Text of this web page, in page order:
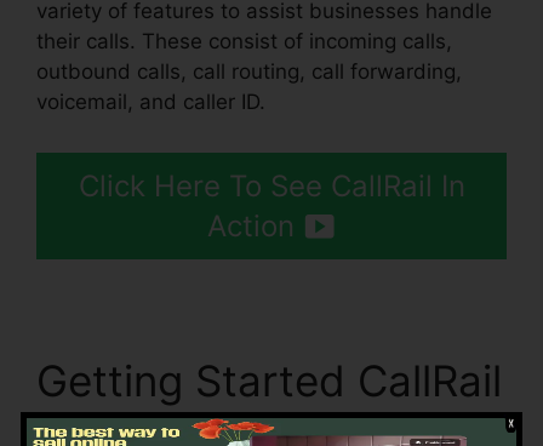
variety of features to assist businesses handle
their calls. These consist of incoming calls,
outbound calls, call routing, call forwarding,
voicemail, and caller ID.
Click Here To See CallRail In
Action
Getting Started CallRail